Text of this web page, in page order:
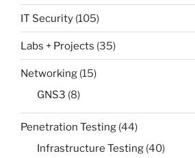
IT Security (105)
Labs + Projects (35)
Networking (15)
GNS3 (8)
Penetration Testing (44)
Infrastructure Testing (40)